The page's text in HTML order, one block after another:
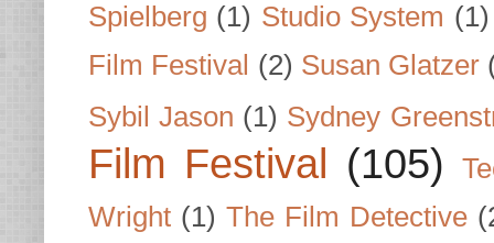
Spielberg (1) Studio System (1)
Film Festival (2) Susan Glatzer
Sybil Jason (1) Sydney
Film Festival (105)
Wright (1) The Film Detective